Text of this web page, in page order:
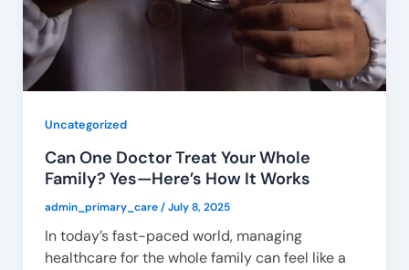
Uncategorized
Can One Doctor Treat Your Whole
Family? Yes—Here’s How It Works
admin_primary_care/July 8, 2025
In today’s fast-paced world, managing
healthcare for the whole family can feel like a